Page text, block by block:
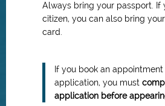
Always bring your passport. If
citizen, you can also bring
card.
If you book an
application, you must
application before